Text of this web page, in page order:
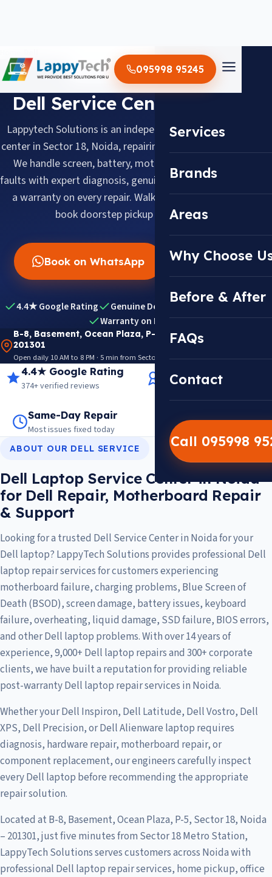
095998 95245
Services
Brands
Areas
Why Choose
Before & After
FAQs
Contact
Call 095998
BRAND SERVICE CENTER
Dell Service Center in Noida
Lappytech Solutions is an independent Dell laptop service
center in Sector 18, Noida, repairing Dell laptops since 2012.
We handle screen, battery, motherboard and keyboard
faults with expert diagnosis, genuine replacement parts and
a warranty on every repair. Walk in daily 10 AM–8 PM or
book doorstep pickup across Noida.
Book on WhatsApp Call Now
4.4★ Google Rating Genuine Dell Parts
Warranty on Repairs
B-8, Basement, Ocean Plaza, P-5, Sector 18, Noida
201301
Open daily 10 AM to 8 PM · 5 min from Sector 18 Metro · View on Google Maps
4.4★ Google Rating
374+ verified reviews Trusted since 2012
Same-Day Repair
Most issues fixed today Warranty on every job
ABOUT OUR DELL SERVICE
Dell Laptop Service Center in Noida
for Dell Repair, Motherboard Repair
& Support
Looking for a trusted Dell Service Center in Noida for your
Dell laptop? LappyTech Solutions provides professional Dell
laptop repair services for customers experiencing
motherboard failure, charging problems, Blue Screen of
Death (BSOD), screen damage, battery issues, keyboard
failure, overheating, liquid damage, SSD failure, BIOS errors,
and other Dell laptop problems. With over 14 years of
experience, 9,000+ Dell laptop repairs and 300+ corporate
clients, we have built a reputation for providing reliable
post-warranty Dell laptop repair services in Noida.
Whether your Dell Inspiron, Dell Latitude, Dell Vostro, Dell
XPS, Dell Precision, or Dell Alienware laptop requires
diagnosis, hardware repair, motherboard repair, or
component replacement, our engineers carefully inspect
every Dell laptop before recommending the appropriate
repair solution.
Located at B-8, Basement, Ocean Plaza, P-5, Sector 18, Noida
– 201301, just five minutes from Sector 18 Metro Station,
LappyTech Solutions serves customers across Noidawith
professional Dell laptop repair services, home pickup, office